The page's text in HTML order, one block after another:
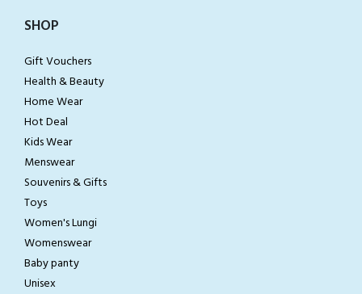
SHOP
Gift Vouchers
Health & Beauty
Home Wear
Hot Deal
Kids Wear
Menswear
Souvenirs & Gifts
Toys
Women's Lungi
Womenswear
Baby panty
Unisex